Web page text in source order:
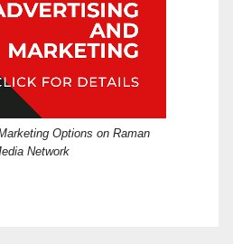
Options on Raman
Network